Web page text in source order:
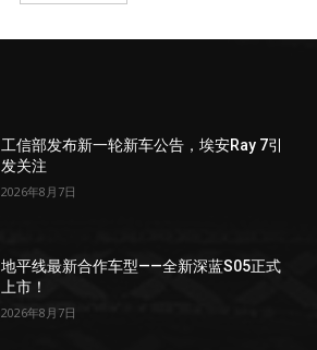
工信部发布新一轮新车公告，埃安Ray 7引
发关注
2026年8月7日
地平线最新合作车型——全新深蓝S05正式
上市！
2026年8月7日